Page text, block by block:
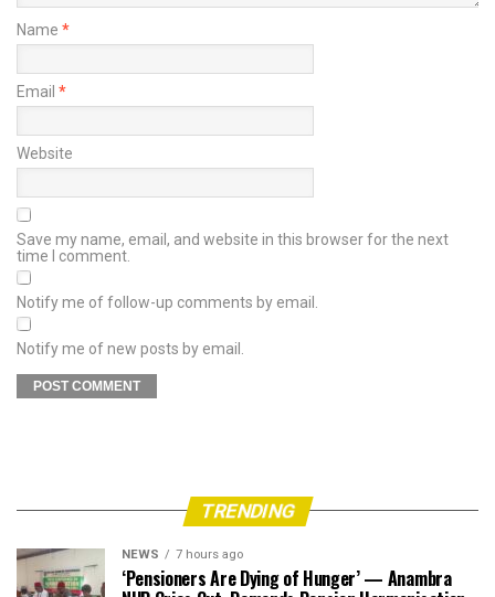
Name *
Email *
Website
Save my name, email, and website in this browser for the next
time I comment.
Notify me of follow-up comments by email.
Notify me of new posts by email.
TRENDING
NEWS 7 hours ago
‘Pensioners Are Dying of Hunger’ — Anambra